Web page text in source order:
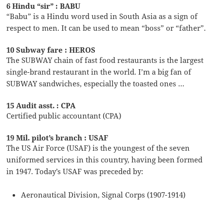
6 Hindu “sir” : BABU
“Babu” is a Hindu word used in South Asia as a sign of
respect to men. It can be used to mean “boss” or “father”.
10 Subway fare : HEROS
The SUBWAY chain of fast food restaurants is the largest
single-brand restaurant in the world. I’m a big fan of
SUBWAY sandwiches, especially the toasted ones …
15 Audit asst. : CPA
Certified public accountant (CPA)
19 Mil. pilot’s branch : USAF
The US Air Force (USAF) is the youngest of the seven
uniformed services in this country, having been formed
in 1947. Today’s USAF was preceded by:
Aeronautical Division, Signal Corps (1907-1914)